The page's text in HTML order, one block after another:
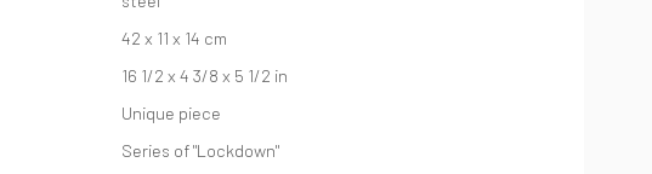
42 x 11 x 14 cm
16 1/2 x 4 3/8 x 5 1/2 in
Unique piece
Series of "Lockdown"